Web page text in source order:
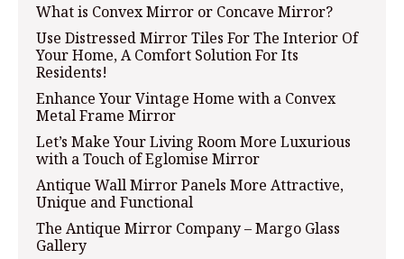
What is Convex Mirror or Concave Mirror?
Use Distressed Mirror Tiles For The Interior Of
Your Home, A Comfort Solution For Its
Residents!
Enhance Your Vintage Home with a Convex
Metal Frame Mirror
Let’s Make Your Living Room More Luxurious
with a Touch of Eglomise Mirror
Antique Wall Mirror Panels More Attractive,
Unique and Functional
The Antique Mirror Company – Margo Glass
Gallery